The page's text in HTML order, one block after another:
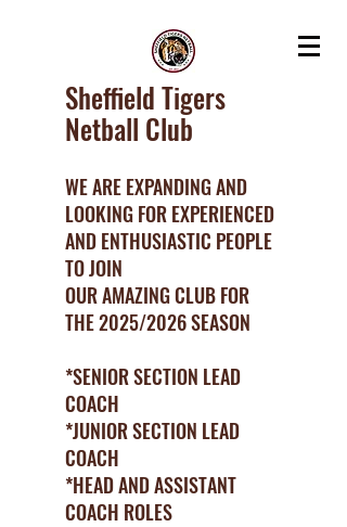
Sheffield Tigers
Netball Club
WE ARE EXPANDING AND
LOOKING FOR EXPERIENCED
AND ENTHUSIASTIC PEOPLE
TO JOIN
OUR AMAZING CLUB FOR
THE 2025/2026 SEASON
*SENIOR SECTION LEAD
COACH
*JUNIOR SECTION LEAD
COACH
*HEAD AND ASSISTANT
COACH ROLES